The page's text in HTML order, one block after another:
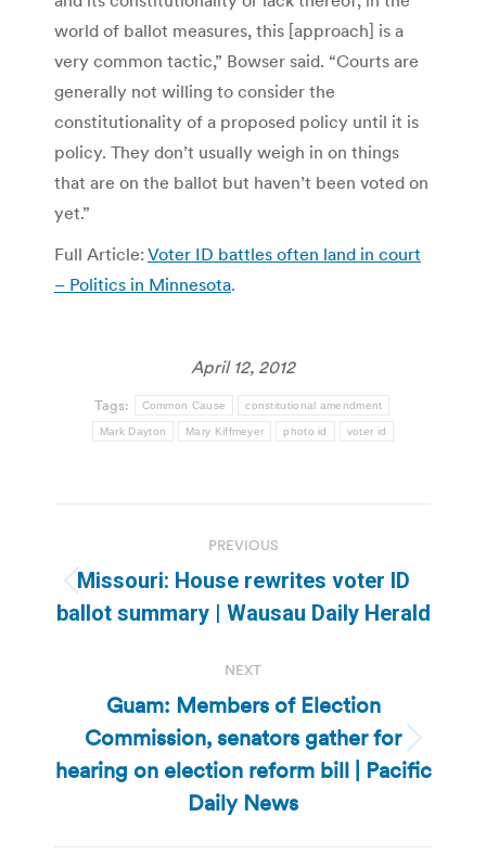
world of ballot measures, this [approach] is a
very common tactic,” Bowser said. “Courts are
generally not willing to consider the
constitutionality of a proposed policy until it is
policy. They don’t usually weigh in on things
that are on the ballot but haven’t been voted on
yet.”
Full Article: Voter ID battles often land in court
– Politics in Minnesota.
April 12, 2012
Tags: Common Cause constitutional amendment
Mark Dayton Mary Kiffmeyer photo id voter id
navigation
PREVIOUS
Previous
post:
Missouri: House rewrites voter ID
ballot summary | Wausau Daily Herald
NEXT
Next
post:
Guam: Members of Election
Commission, senators gather for
hearing on election reform bill | Pacific
Daily News